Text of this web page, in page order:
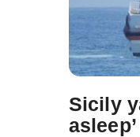
Sicily
asleep’